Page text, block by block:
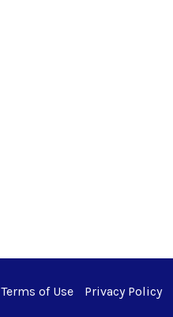
Terms of Use Privacy Policy